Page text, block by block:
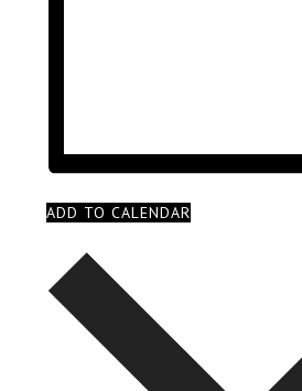
ADD TO CALENDAR